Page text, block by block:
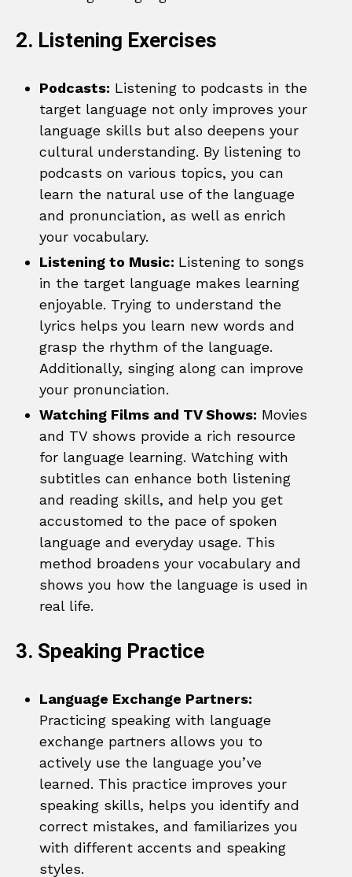
2. Listening Exercises
Podcasts: Listening to podcasts in the
target language not only improves your
language skills but also deepens your
cultural understanding. By listening to
podcasts on various topics, you can
learn the natural use of the language
and pronunciation, as well as enrich
your vocabulary.
Listening to Music: Listening to songs
in the target language makes learning
enjoyable. Trying to understand the
lyrics helps you learn new words and
grasp the rhythm of the language.
Additionally, singing along can improve
your pronunciation.
Watching Films and TV Shows: Movies
and TV shows provide a rich resource
for language learning. Watching with
subtitles can enhance both listening
and reading skills, and help you get
accustomed to the pace of spoken
language and everyday usage. This
method broadens your vocabulary and
shows you how the language is used in
real life.
3. Speaking Practice
Language Exchange Partners:
Practicing speaking with language
exchange partners allows you to
actively use the language you’ve
learned. This practice improves your
speaking skills, helps you identify and
correct mistakes, and familiarizes you
with different accents and speaking
styles.